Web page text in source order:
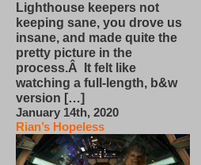
Lighthouse keepers not
keeping sane, you drove us
insane, and made quite the
pretty picture in the
process.Â It felt like
watching a full-length, b&w
version […]
January 14th, 2020
Rian’s Hopeless